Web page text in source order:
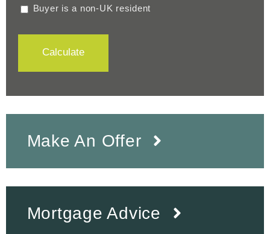
Buyer is a non-UK resident
Calculate
Make An Offer
Mortgage Advice